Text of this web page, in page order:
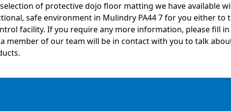
of protective dojo floor matting we have available
safe environment in Mulindry PA44 7 for you either to
facility. If you require any more information, please fill
member of our team will be in contact with you to talk